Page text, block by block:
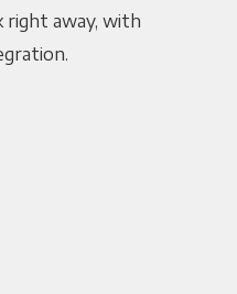
right away, with